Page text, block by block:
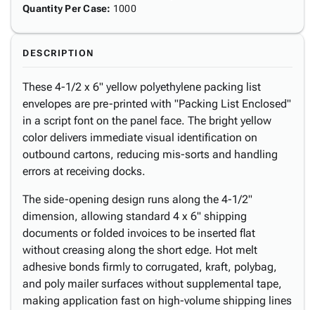
Quantity Per Case: 1000
DESCRIPTION
These 4-1/2 x 6" yellow polyethylene packing list
envelopes are pre-printed with "Packing List Enclosed"
in a script font on the panel face. The bright yellow
color delivers immediate visual identification on
outbound cartons, reducing mis-sorts and handling
errors at receiving docks.
The side-opening design runs along the 4-1/2"
dimension, allowing standard 4 x 6" shipping
documents or folded invoices to be inserted flat
without creasing along the short edge. Hot melt
adhesive bonds firmly to corrugated, kraft, polybag,
and poly mailer surfaces without supplemental tape,
making application fast on high-volume shipping lines